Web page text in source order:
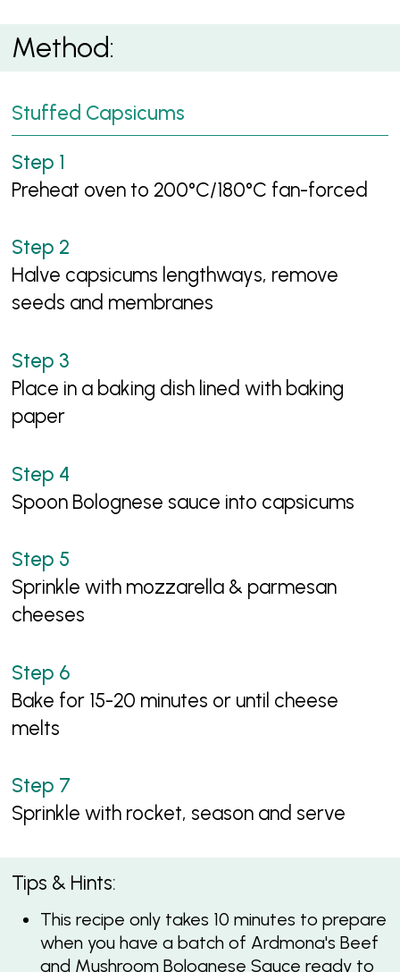
Method:
Stuffed Capsicums
Preheat oven to 200°C/180°C fan-forced
Halve capsicums lengthways, remove
seeds and membranes
Place in a baking dish lined with baking
paper
Spoon Bolognese sauce into capsicums
Sprinkle with mozzarella & parmesan
cheeses
Bake for 15-20 minutes or until cheese
melts
Sprinkle with rocket, season and serve
Tips & Hints:
This recipe only takes 10 minutes to prepare
when you have a batch of Ardmona's Beef
and Mushroom Bolognese Sauce ready to